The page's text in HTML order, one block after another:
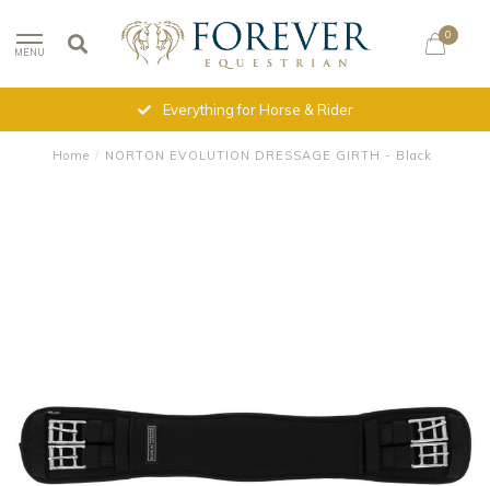
MENU
0
Everything for Horse & Rider
Home / NORTON EVOLUTION DRESSAGE GIRTH - Black